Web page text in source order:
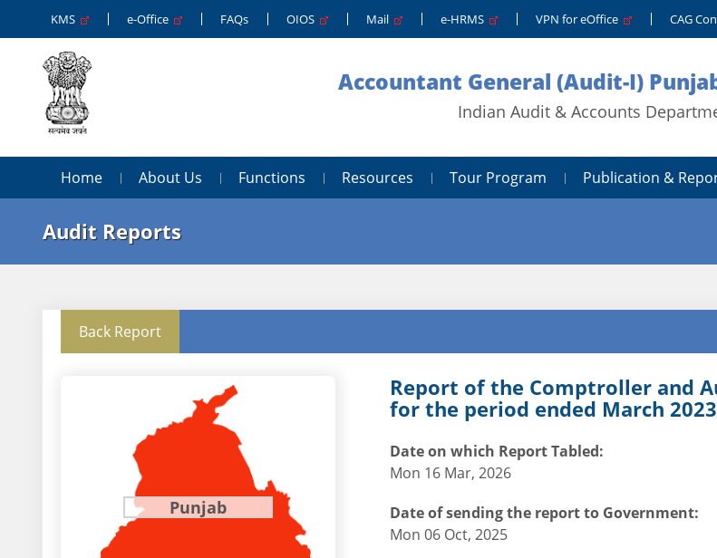
KMS e-Office FAQs OIOS Mail e-HRMS VPN for eOffice CAG
Accountant General (Audit-I)
Indian Audit & Accounts
Home About Us Functions Resources Tour Program Publication &
Audit Reports
Back Report
Punjab
Report of the Comptroller and
for the period ended March
Date on which Report Tabled:
Mon 16 Mar, 2026
Date of sending the report to Government:
Mon 06 Oct, 2025